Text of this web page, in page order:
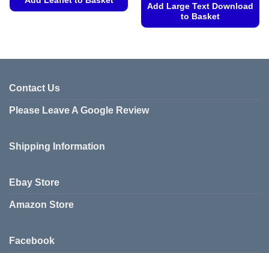
may
on
Add Large Text Download
to Basket
has
Contact Us
Please Leave A Google Review
Shipping Information
Ebay Store
Amazon Store
Facebook